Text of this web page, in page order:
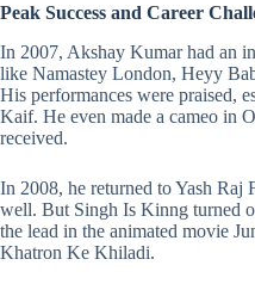
Peak Success and Career
In 2007, Akshay Kumar had an
like Namastey London, Heyy
His performances were praised,
Kaif. He even made a cameo in
received.
In 2008, he returned to Yash Raj
well. But Singh Is Kinng turned
the lead in the animated movie
Khatron Ke Khiladi.